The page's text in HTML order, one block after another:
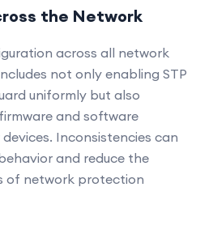
the Network
across all network
not only enabling STP
uniformly but also
and software
Inconsistencies can
and reduce the
of network protection